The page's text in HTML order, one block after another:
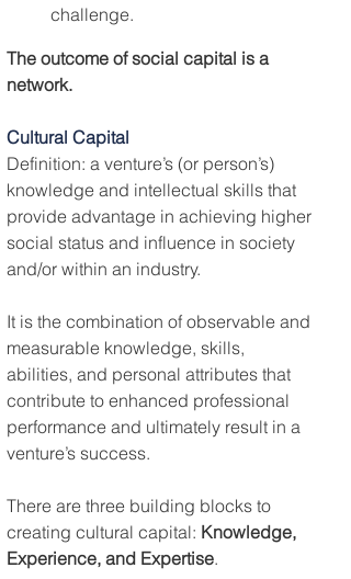
challenge.
The outcome of social capital is a
network.
Cultural Capital
Definition: a venture’s (or person’s)
knowledge and intellectual skills that
provide advantage in achieving higher
social status and influence in society
and/or within an industry.
It is the combination of observable and
measurable knowledge, skills,
abilities, and personal attributes that
contribute to enhanced professional
performance and ultimately result in a
venture’s success.
There are three building blocks to
creating cultural capital: Knowledge,
Experience, and Expertise.